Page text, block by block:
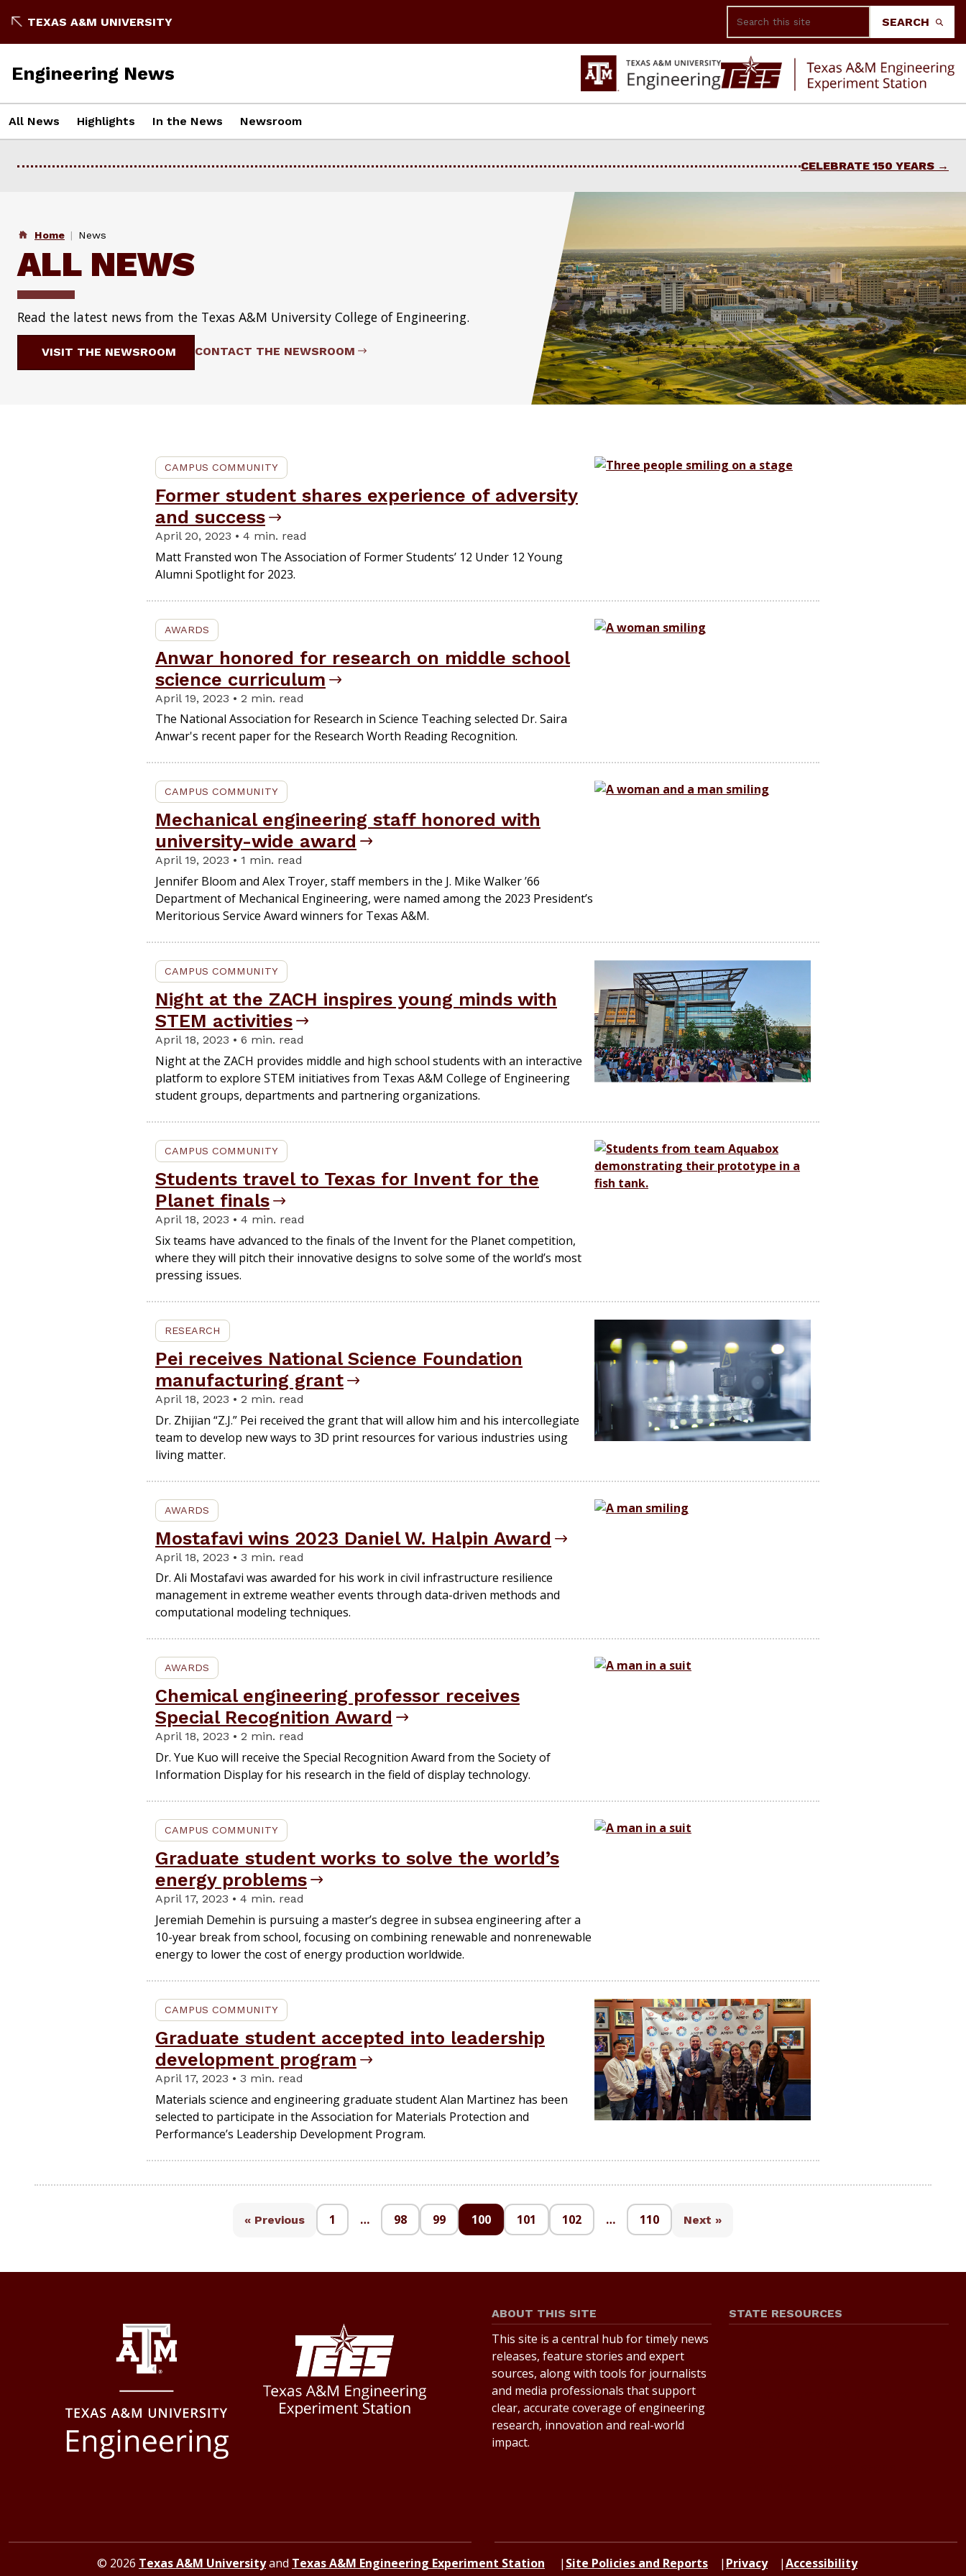
to
content
TEXAS A&M UNIVERSITY SEARCH
Engineering News
All News Highlights In the News Newsroom
CELEBRATE 150 YEARS
Home News
ALL NEWS
Read the latest news from the Texas A&M University College of Engineering.
VISIT THE NEWSROOM CONTACT THE NEWSROOM
CAMPUS COMMUNITY
Former student shares experience of adversity
and success
April 20, 2023 • 4 min. read
Matt Fransted won The Association of Former Students’ 12 Under 12 Young
Alumni Spotlight for 2023.
AWARDS
Anwar honored for research on middle school
science curriculum
April 19, 2023 • 2 min. read
The National Association for Research in Science Teaching selected Dr. Saira
Anwar's recent paper for the Research Worth Reading Recognition.
CAMPUS COMMUNITY
Mechanical engineering staff honored with
university-wide award
April 19, 2023 • 1 min. read
Jennifer Bloom and Alex Troyer, staff members in the J. Mike Walker ’66
Department of Mechanical Engineering, were named among the 2023 President’s
Meritorious Service Award winners for Texas A&M.
CAMPUS COMMUNITY
Night at the ZACH inspires young minds with
STEM activities
April 18, 2023 • 6 min. read
Night at the ZACH provides middle and high school students with an interactive
platform to explore STEM initiatives from Texas A&M College of Engineering
student groups, departments and partnering organizations.
CAMPUS COMMUNITY
Students travel to Texas for Invent for the
Planet finals
April 18, 2023 • 4 min. read
Six teams have advanced to the finals of the Invent for the Planet competition,
where they will pitch their innovative designs to solve some of the world’s most
pressing issues.
RESEARCH
Pei receives National Science Foundation
manufacturing grant
April 18, 2023 • 2 min. read
Dr. Zhijian “Z.J.” Pei received the grant that will allow him and his intercollegiate
team to develop new ways to 3D print resources for various industries using
living matter.
AWARDS
Mostafavi wins 2023 Daniel W. Halpin Award
April 18, 2023 • 3 min. read
Dr. Ali Mostafavi was awarded for his work in civil infrastructure resilience
management in extreme weather events through data-driven methods and
computational modeling techniques.
AWARDS
Chemical engineering professor receives
Special Recognition Award
April 18, 2023 • 2 min. read
Dr. Yue Kuo will receive the Special Recognition Award from the Society of
Information Display for his research in the field of display technology.
CAMPUS COMMUNITY
Graduate student works to solve the world’s
energy problems
April 17, 2023 • 4 min. read
Jeremiah Demehin is pursuing a master’s degree in subsea engineering after a
10-year break from school, focusing on combining renewable and nonrenewable
energy to lower the cost of energy production worldwide.
CAMPUS COMMUNITY
Graduate student accepted into leadership
development program
April 17, 2023 • 3 min. read
Materials science and engineering graduate student Alan Martinez has been
selected to participate in the Association for Materials Protection and
Performance’s Leadership Development Program.
« Previous 1 … 98 99 100 101 102 … 110 Next »
ABOUT THIS SITE
This site is a central hub for timely news
releases, feature stories and expert
sources, along with tools for journalists
and media professionals that support
clear, accurate coverage of engineering
research, innovation and real-world
impact.
STATE RESOURCES
© 2026 Texas A&M Universityand Texas A&M Engineering Experiment Station Site Policies and Reports Privacy Accessibility